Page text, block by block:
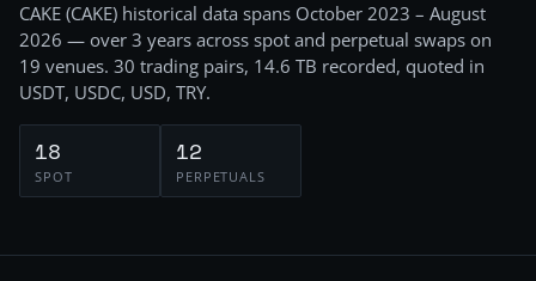
CAKE (CAKE) historical data spans October 2023 – August
2026 — over 3 years across spot and perpetual swaps on
19 venues. 30 trading pairs, 14.6 TB recorded, quoted in
USDT, USDC, USD, TRY.
18
SPOT
12
PERPETUALS